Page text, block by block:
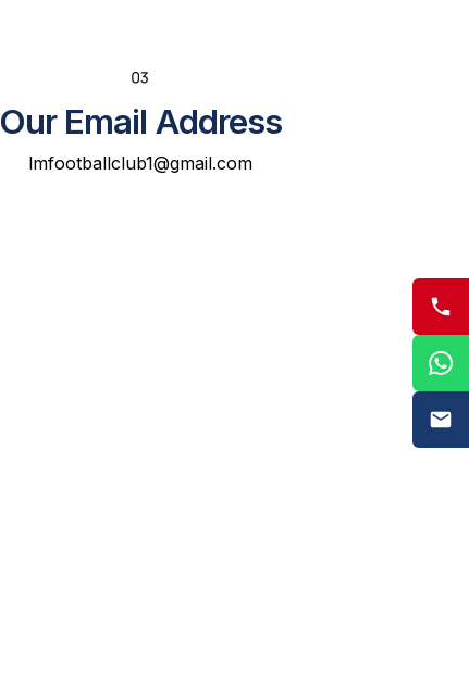
Our Email Address
lmfootballclub1@gmail.com